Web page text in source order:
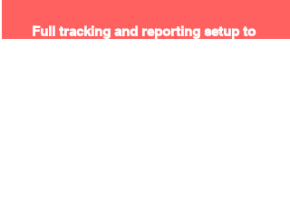
Full tracking and reporting setup to